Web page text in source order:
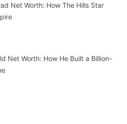
Net Worth: How The Hills Star
Net Worth: How He Built a Billion-